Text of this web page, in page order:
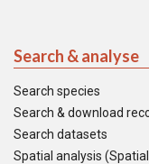
Search & analyse
Search species
Search & download
Search datasets
Spatial analysis